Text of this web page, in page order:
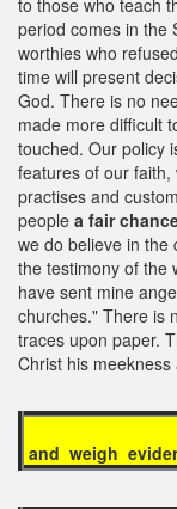
period comes in the
worthies who
time will present
God. There is no
made more difficult
touched. Our policy
features of our
practises and
people a fair
we do believe in the
the testimony of the
have sent mine
churches." There is
traces upon paper.
Christ his meekness
fair
and